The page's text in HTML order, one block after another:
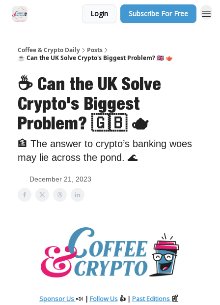
Login Subscribe For Free
Coffee & Crypto Daily
Posts
☕️ Can the UK Solve Crypto's Biggest Problem? 🇬🇧 🫖
☕️ Can the UK Solve
Crypto's Biggest
Problem? 🇬🇧 🫖
🏦 The answer to crypto’s banking woes
may lie across the pond. 🌊
December 21, 2023
Sponsor Us 📣 | Follow Us👍 | Past Editions 📰